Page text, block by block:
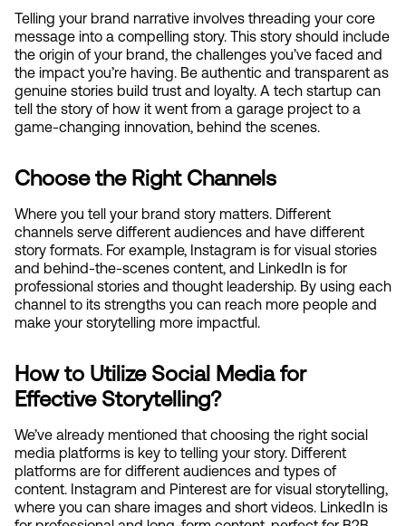
Telling your brand narrative involves threading your core
message into a compelling story. This story should include
the origin of your brand, the challenges you’ve faced and
the impact you’re having. Be authentic and transparent as
genuine stories build trust and loyalty. A tech startup can
tell the story of how it went from a garage project to a
game-changing innovation, behind the scenes.
Choose the Right Channels
Where you tell your brand story matters. Different
channels serve different audiences and have different
story formats. For example, Instagram is for visual stories
and behind-the-scenes content, and LinkedIn is for
professional stories and thought leadership. By using each
channel to its strengths you can reach more people and
make your storytelling more impactful.
How to Utilize Social Media for
Effective Storytelling?
We’ve already mentioned that choosing the right social
media platforms is key to telling your story. Different
platforms are for different audiences and types of
content. Instagram and Pinterest are for visual storytelling,
where you can share images and short videos. LinkedIn is